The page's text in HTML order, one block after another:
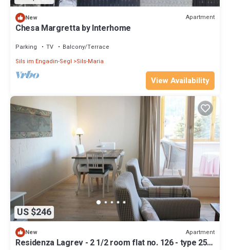
New Apartment
Chesa Margretta by Interhome
Parking TV
Balcony/Terrace
Sils im Engadin-Segl
Sils-Maria
View Availability
US $246
New Apartment
Residenza Lagrev - 2 1/2 room flat no. 126 - type 25A